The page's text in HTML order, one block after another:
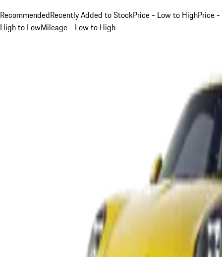
RecommendedRecently Added to StockPrice - Low to HighPrice -
High to LowMileage - Low to High